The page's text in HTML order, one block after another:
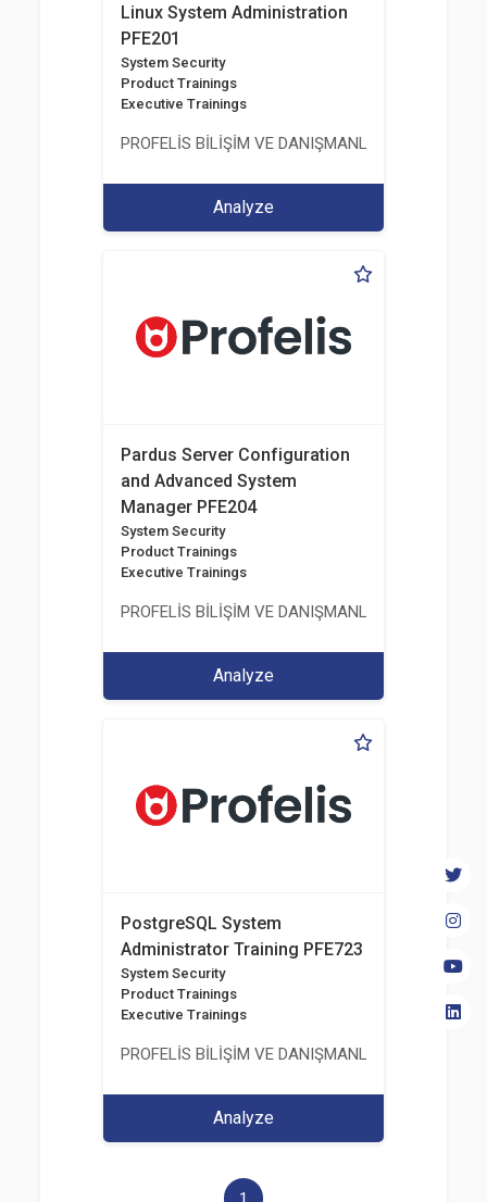
Linux System Administration
PFE201
System Security
Product Trainings
Executive Trainings
PROFELİS BİLİŞİM VE DANIŞMANLIK TİCARET VE
Analyze
Pardus Server Configuration
and Advanced System
Manager PFE204
System Security
Product Trainings
Executive Trainings
PROFELİS BİLİŞİM VE DANIŞMANLIK TİCARET VE
Analyze
PostgreSQL System
Administrator Training PFE723
System Security
Product Trainings
Executive Trainings
PROFELİS BİLİŞİM VE DANIŞMANLIK TİCARET VE
Analyze